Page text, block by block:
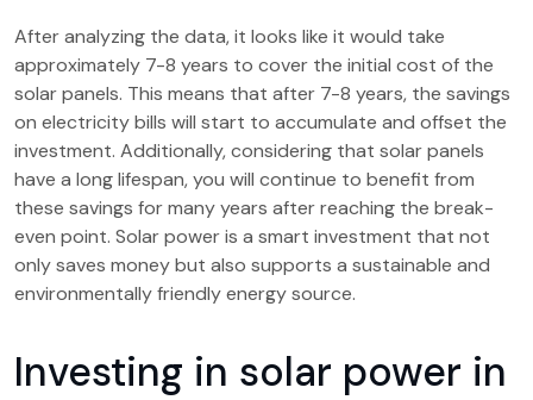
After analyzing the data, it looks like it would take
approximately 7-8 years to cover the initial cost of the
solar panels. This means that after 7-8 years, the savings
on electricity bills will start to accumulate and offset the
investment. Additionally, considering that solar panels
have a long lifespan, you will continue to benefit from
these savings for many years after reaching the break-
even point. Solar power is a smart investment that not
only saves money but also supports a sustainable and
environmentally friendly energy source.
Investing in solar power in